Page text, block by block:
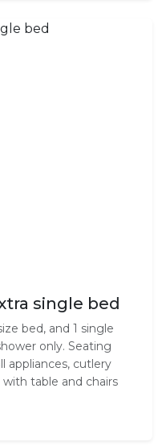
single bed
bed, and 1 single
only. Seating
appliances, cutlery
table and chairs